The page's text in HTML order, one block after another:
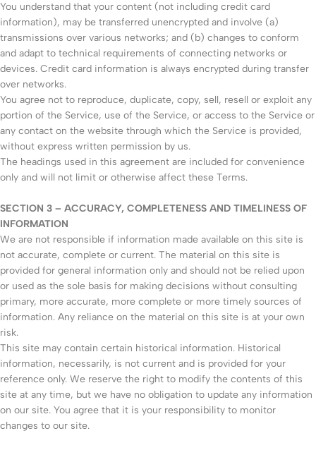
You understand that your content (not including credit card
information), may be transferred unencrypted and involve (a)
transmissions over various networks; and (b) changes to conform
and adapt to technical requirements of connecting networks or
devices. Credit card information is always encrypted during transfer
over networks.
You agree not to reproduce, duplicate, copy, sell, resell or exploit any
portion of the Service, use of the Service, or access to the Service or
any contact on the website through which the Service is provided,
without express written permission by us.
The headings used in this agreement are included for convenience
only and will not limit or otherwise affect these Terms.
SECTION 3 – ACCURACY, COMPLETENESS AND TIMELINESS OF
INFORMATION
We are not responsible if information made available on this site is
not accurate, complete or current. The material on this site is
provided for general information only and should not be relied upon
or used as the sole basis for making decisions without consulting
primary, more accurate, more complete or more timely sources of
information. Any reliance on the material on this site is at your own
risk.
This site may contain certain historical information. Historical
information, necessarily, is not current and is provided for your
reference only. We reserve the right to modify the contents of this
site at any time, but we have no obligation to update any information
on our site. You agree that it is your responsibility to monitor
changes to our site.